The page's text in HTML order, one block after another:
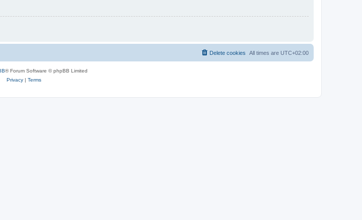
All times are UTC+02:00
Delete cookies
® Forum Software © phpBB Limited
Privacy| Terms